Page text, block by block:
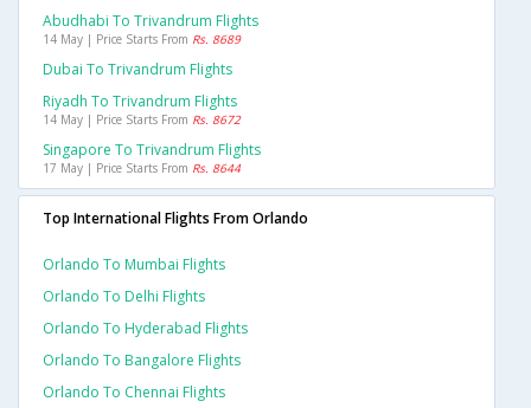
Abudhabi To Trivandrum Flights
14 May | Price Starts From Rs. 8689
Dubai To Trivandrum Flights
Riyadh To Trivandrum Flights
14 May | Price Starts From Rs. 8672
Singapore To Trivandrum Flights
17 May | Price Starts From Rs. 8644
Top International Flights From Orlando
Orlando To Mumbai Flights
Orlando To Delhi Flights
Orlando To Hyderabad Flights
Orlando To Bangalore Flights
Orlando To Chennai Flights